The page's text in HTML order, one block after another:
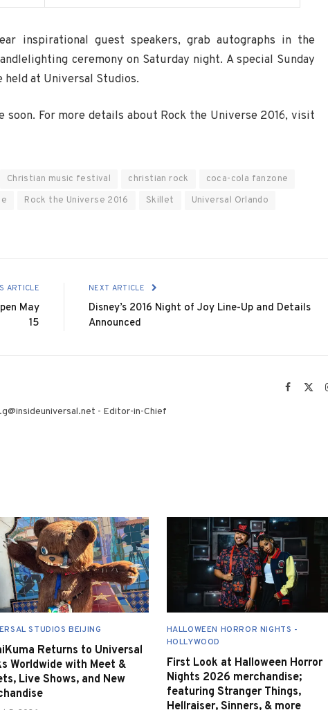
inspirational guest speakers, grab autographs in the
ceremony on Saturday night. A special Sunday
held at Universal Studios.
For more details about Rock the Universe 2016, visit
Christian music festival christian rock
coca-cola fanzone
Rock the Universe 2016 Skillet
Universal Orlando
ARTICLE
May
15
NEXT ARTICLE
Disney’s 2016 Night of Joy Line-Up and Details
Announced
Facebook
- Editor-in-Chief
STUDIOS BEIJING
Returns to Universal
Worldwide with Meet &
Live Shows, and New
HALLOWEEN HORROR NIGHTS -
HOLLYWOOD
First Look at Halloween Horror
Nights 2026 merchandise;
featuring Stranger Things,
Hellraiser, Sinners, & more